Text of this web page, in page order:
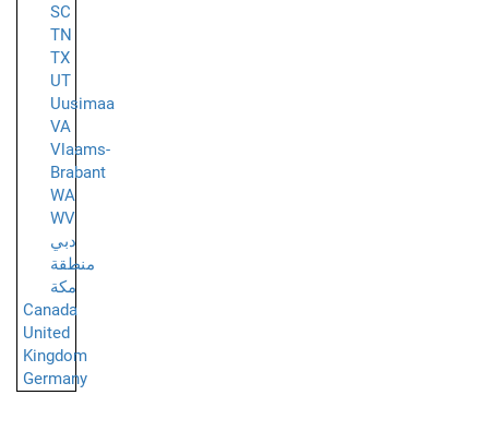
SC
TN
TX
UT
Uusimaa
VA
Vlaams-
Brabant
WA
WV
دبي
منطقة
مكة
Canada
United
Kingdom
Germany